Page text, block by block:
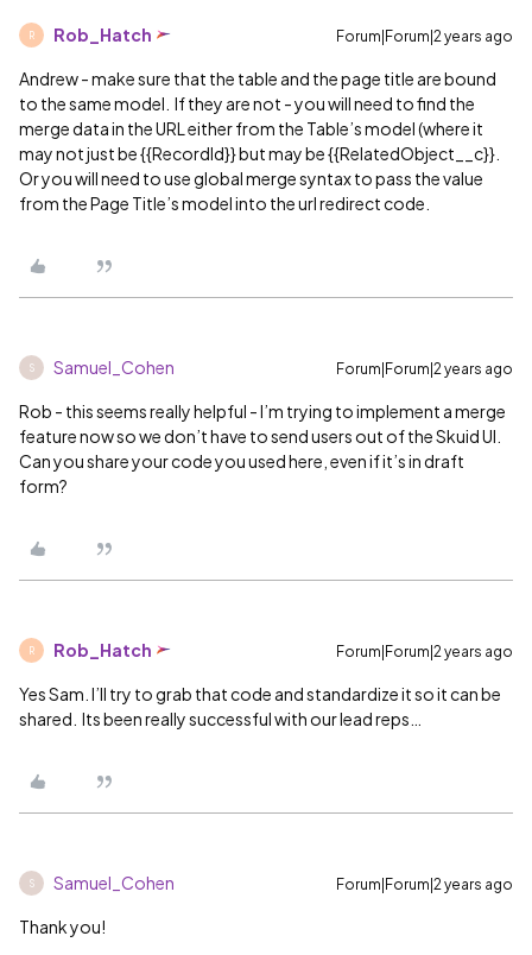
R Rob_Hatch Forum|Forum|2 years ago
Andrew - make sure that the table and the page title are bound
to the same model. If they are not - you will need to find the
merge data in the URL either from the Table’s model (where it
may not just be {{RecordId}} but may be {{RelatedObject__c}}.
Or you will need to use global merge syntax to pass the value
from the Page Title’s model into the url redirect code.
S Samuel_Cohen Forum|Forum|2 years ago
Rob - this seems really helpful - I’m trying to implement a merge
feature now so we don’t have to send users out of the Skuid UI.
Can you share your code you used here, even if it’s in draft
form?
R Rob_Hatch Forum|Forum|2 years ago
Yes Sam. I’ll try to grab that code and standardize it so it can be
shared. Its been really successful with our lead reps…
S Samuel_Cohen Forum|Forum|2 years ago
Thank you!